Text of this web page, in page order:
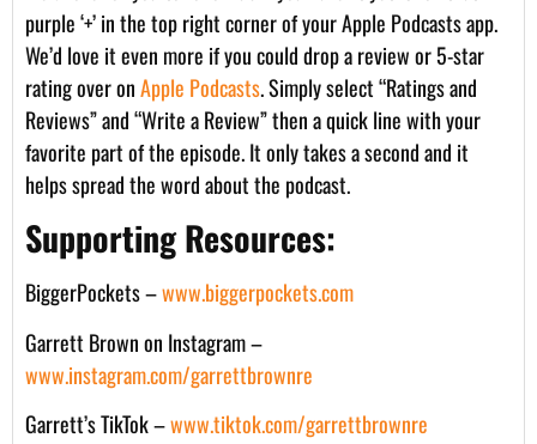
purple ‘+’ in the top right corner of your Apple Podcasts app.
We’d love it even more if you could drop a review or 5-star
rating over onApple Podcasts. Simply select “Ratings and
Reviews” and “Write a Review” then a quick line with your
favorite part of the episode. It only takes a second and it
helps spread the word about the podcast.
Supporting Resources:
BiggerPockets –www.biggerpockets.com
Garrett Brown on Instagram –
www.instagram.com/garrettbrownre
Garrett’s TikTok –www.tiktok.com/garrettbrownre